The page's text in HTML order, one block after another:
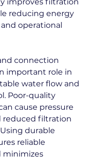
reducing energy
operational
connection
important role in
water flow and
Poor-quality
cause pressure
reduced filtration
durable
reliable
minimizes